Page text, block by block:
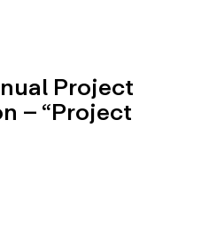
Project
– “Project